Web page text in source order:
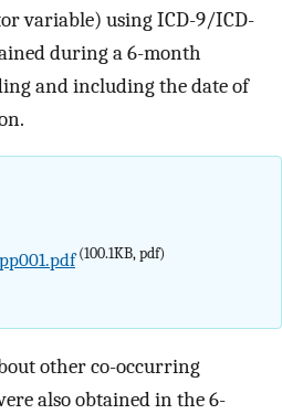
variable) using ICD-9/ICD-
during a 6-month
and including the date of
(100.1KB, pdf)
other co-occurring
also obtained in the 6-